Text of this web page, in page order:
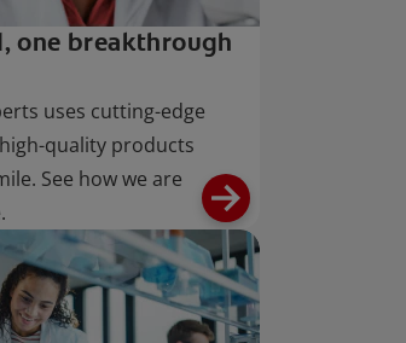
one breakthrough
uses cutting-edge
quality products
See how we are